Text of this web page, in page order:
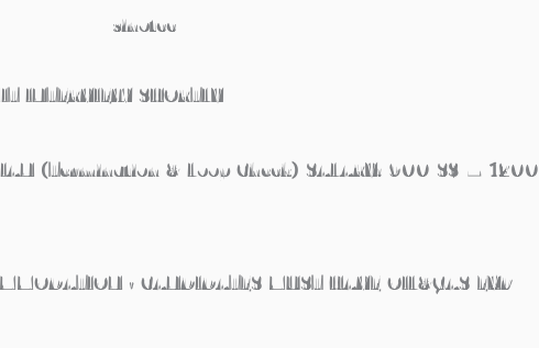
sinotcc
INTERVIEW SHORTLY
(Termination & Loop Check) SALARY: 900 S$ – 1200
• CANDIDATES MUST HAVE OIL&GAS EXP